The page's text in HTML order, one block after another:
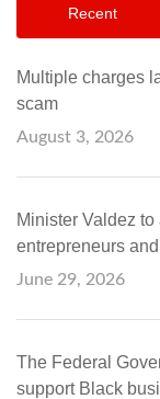
Recent
Multiple charges
scam
August 3, 2026
Minister Valdez
entrepreneurs
June 29, 2026
The Federal
support Black